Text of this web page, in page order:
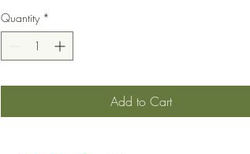
Quantity *
Add to Cart